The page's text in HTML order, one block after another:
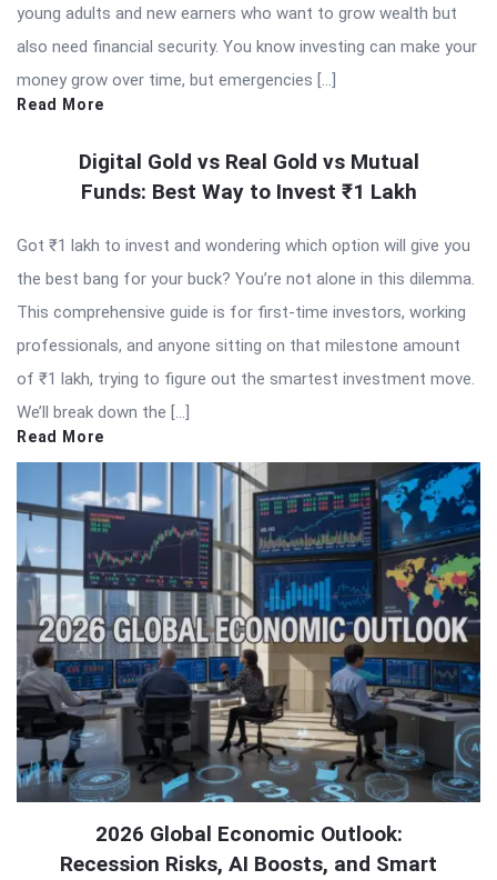
young adults and new earners who want to grow wealth but
also need financial security. You know investing can make your
money grow over time, but emergencies […]
Read More
Digital Gold vs Real Gold vs Mutual
Funds: Best Way to Invest ₹1 Lakh
Got ₹1 lakh to invest and wondering which option will give you
the best bang for your buck? You’re not alone in this dilemma.
This comprehensive guide is for first-time investors, working
professionals, and anyone sitting on that milestone amount
of ₹1 lakh, trying to figure out the smartest investment move.
We’ll break down the […]
Read More
2026 Global Economic Outlook:
Recession Risks, AI Boosts, and Smart